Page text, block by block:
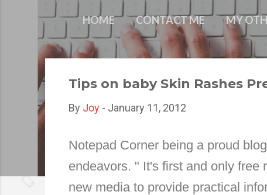
HOME CONTACT ME MY
Tips on baby Skin Rashes
By Joy - January 11, 2012
Notepad Corner being a proud
endeavors. " It's first and only free
new media to provide practical